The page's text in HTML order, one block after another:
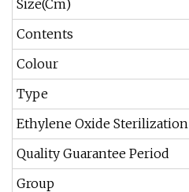
Size(Cm)
Contents
Colour
Type
Ethylene Oxide Sterilization
Quality Guarantee Period
Group